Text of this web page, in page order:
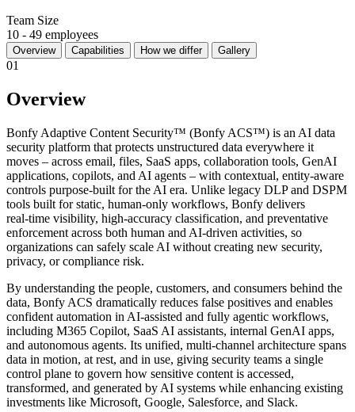
Team Size
10 - 49 employees
Overview Capabilities How we differ Gallery
01
Overview
Bonfy Adaptive Content Security™ (Bonfy ACS™) is an AI data
security platform that protects unstructured data everywhere it
moves – across email, files, SaaS apps, collaboration tools, GenAI
applications, copilots, and AI agents – with contextual, entity‑aware
controls purpose‑built for the AI era. Unlike legacy DLP and DSPM
tools built for static, human‑only workflows, Bonfy delivers
real‑time visibility, high‑accuracy classification, and preventative
enforcement across both human and AI‑driven activities, so
organizations can safely scale AI without creating new security,
privacy, or compliance risk.
By understanding the people, customers, and consumers behind the
data, Bonfy ACS dramatically reduces false positives and enables
confident automation in AI‑assisted and fully agentic workflows,
including M365 Copilot, SaaS AI assistants, internal GenAI apps,
and autonomous agents. Its unified, multi‑channel architecture spans
data in motion, at rest, and in use, giving security teams a single
control plane to govern how sensitive content is accessed,
transformed, and generated by AI systems while enhancing existing
investments like Microsoft, Google, Salesforce, and Slack.